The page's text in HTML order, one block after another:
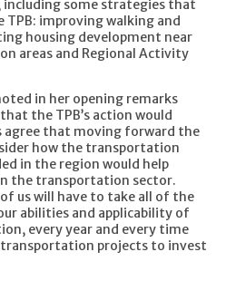
some strategies that
improving walking and
housing development near
areas and Regional Activity
in her opening remarks
the TPB’s action would
agree that moving forward the
how the transportation
in the region would help
the transportation sector.
us will have to take all of the
abilities and applicability of
every year and every time
transportation projects to invest